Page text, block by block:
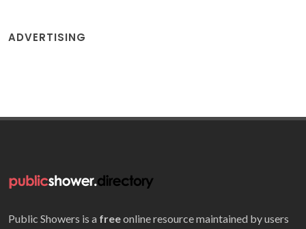
ADVERTISING
Public Showers is a freeonline resource maintained by users